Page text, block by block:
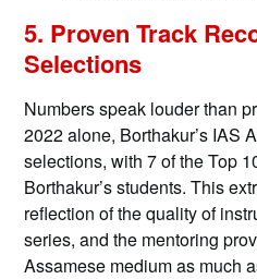
5. Proven Track
Selections
Numbers speak louder than
2022 alone, Borthakur’s IAS
selections, with 7 of the Top
Borthakur’s students. This
reflection of the quality of
series, and the mentoring
Assamese medium as much